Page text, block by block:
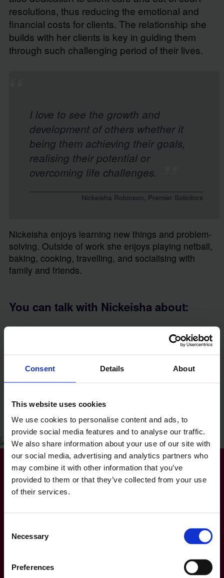
Consent Details About
This website uses cookies
We use cookies to personalise content and ads, to
provide social media features and to analyse our traffic.
We also share information about your use of our site with
our social media, advertising and analytics partners who
may combine it with other information that you’ve
provided to them or that they’ve collected from your use
of their services.
Selection
Necessary
Preferences
resolutions, thus reducing the emotional and
financial costs for clients. The relationship she
builds with her clients is key in guiding them
through such challenging period of their lives.
I love to see the growth and
development of others whether it
being them achieving their goals,
realising their potential or
overcoming life challenges.
Nickeisha Robinson, Premier Solicitors
Nickeisha enjoys learning new things and problem-
solving. Outside of work she enjoys playing netball,
baking, cooking, travelling, and socialising with
family and friends.
You can talk with Nickeisha about:
Contentious Probate
Hobbies and interests
Outside of work Nickeisha enjoys playing netball,
family and friends.
Get in contact
📧 Nickeisha Robinson
Premier Solicitors (Bedford) Ltd
Bedford